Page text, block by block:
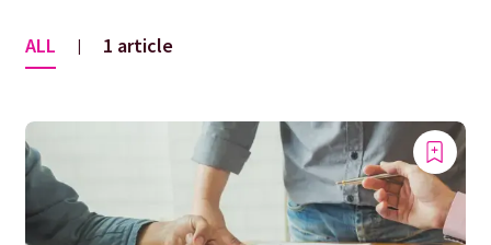
ALL | 1 article